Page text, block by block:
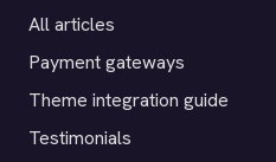
All articles
Payment gateways
Theme integration guide
Testimonials